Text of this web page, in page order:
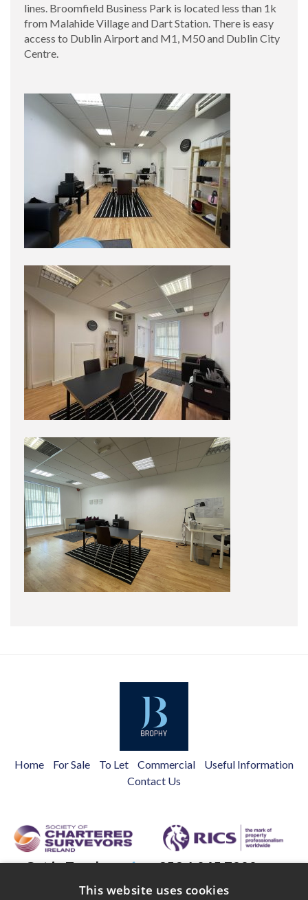
lines. Broomfield Business Park is located less than 1k
from Malahide Village and Dart Station. There is easy
access to Dublin Airport and M1, M50 and Dublin City
Centre.
Home For Sale To Let Commercial
Useful Information
Contact Us
Get in Touch
Main St,
+353 1 845 7988
info@brophyestates.com
This website uses cookies